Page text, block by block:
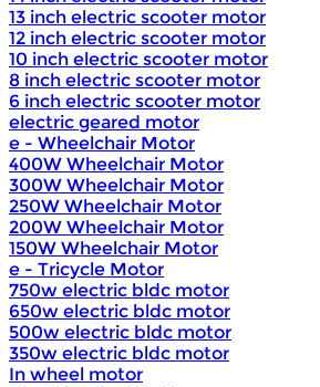
13 inch electric scooter motor
12 inch electric scooter motor
10 inch electric scooter motor
8 inch electric scooter motor
6 inch electric scooter motor
electric geared motor
e - Wheelchair Motor
400W Wheelchair Motor
300W Wheelchair Motor
250W Wheelchair Motor
200W Wheelchair Motor
150W Wheelchair Motor
e - Tricycle Motor
750w electric bldc motor
650w electric bldc motor
500w electric bldc motor
350w electric bldc motor
In wheel motor